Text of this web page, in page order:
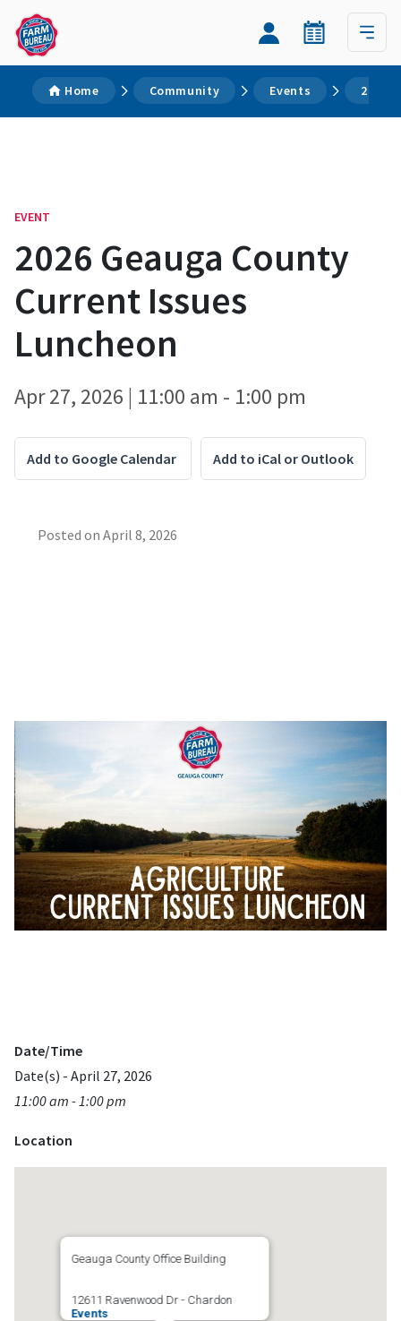
Home Community Events 2026
EVENT
2026 Geauga County
Current Issues
Luncheon
Apr 27, 2026 | 11:00 am - 1:00 pm
Add to Google Calendar Add to iCal or Outlook
Posted on April 8, 2026
Date/Time
Date(s) - April 27, 2026
11:00 am - 1:00 pm
Location
Geauga County Office Building
12611 Ravenwood Dr - Chardon
Events